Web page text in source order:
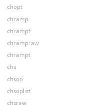
chopt
chramp
chrampf
chrampraw
chrampt
chs
chsop
chsoplist
chsraw